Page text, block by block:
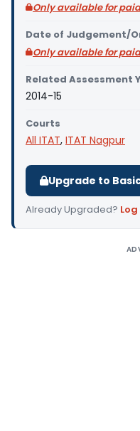
Only available for
Date of Judgement/
Only available for
Related Assessment
2014-15
Courts
All ITAT, ITAT Nagpur
Upgrade to
Already Upgraded?